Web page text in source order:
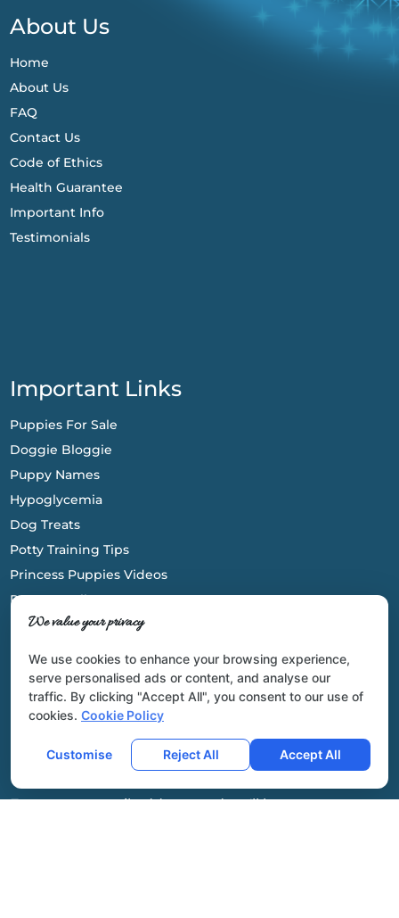
About Us
Home
About Us
FAQ
Contact Us
Code of Ethics
Health Guarantee
Important Info
Testimonials
Important Links
Puppies For Sale
Doggie Bloggie
Puppy Names
Hypoglycemia
Dog Treats
Potty Training Tips
Princess Puppies Videos
Parents Gallery
Newsletter
Enter your email address and we'll keep you
We value your privacy
We use cookies to enhance your browsing experience,
serve personalised ads or content, and analyse our
traffic. By clicking "Accept All", you consent to our use of
cookies. Cookie Policy
Customise Reject All Accept All